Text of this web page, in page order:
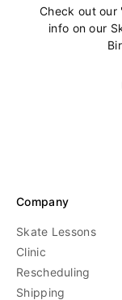
Check out our
info on our
Company
Skate Lessons
Clinic
Rescheduling
Shipping